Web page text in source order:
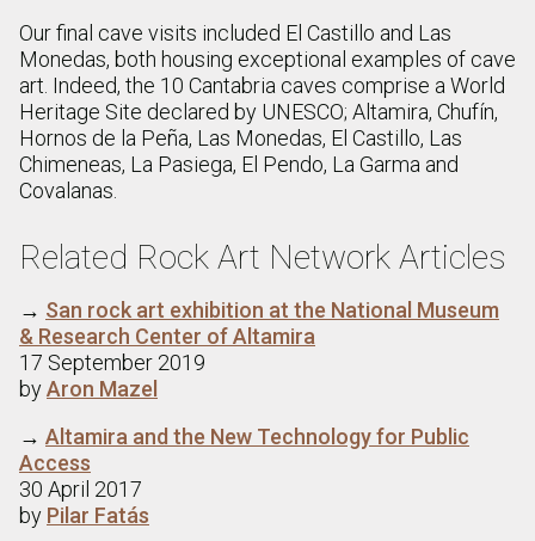
Our final cave visits included El Castillo and Las
Monedas, both housing exceptional examples of cave
art. Indeed, the 10 Cantabria caves comprise a World
Heritage Site declared by UNESCO; Altamira, Chufín,
Hornos de la Peña, Las Monedas, El Castillo, Las
Chimeneas, La Pasiega, El Pendo, La Garma and
Covalanas.
Related Rock Art Network Articles
→ San rock art exhibition at the National Museum
& Research Center of Altamira
17 September 2019
byAron Mazel
→ Altamira and the New Technology for Public
Access
30 April 2017
by Pilar Fatás